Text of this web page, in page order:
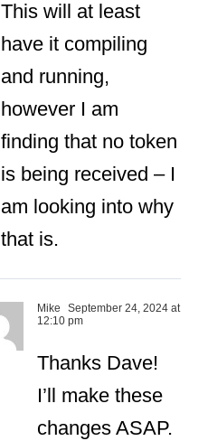
This will at least
have it compiling
and running,
however I am
finding that no token
is being received – I
am looking into why
that is.
Mike
September 24, 2024 at
12:10 pm
Thanks Dave!
I’ll make these
changes ASAP.